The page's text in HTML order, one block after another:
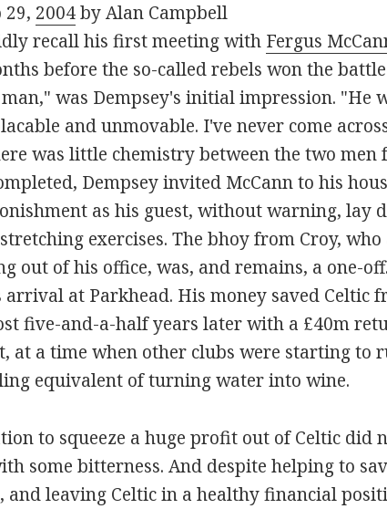
29, 2004by Alan Campbell
recall his first meeting with Fergus
before the so-called rebels won the
was Dempsey's initial impression. "He
and unmovable. I've never come
was little chemistry between the two men
Dempsey invited McCann to his
as his guest, without warning, lay
exercises. The bhoy from Croy,
out of his office, was, and remains, a one-
arrival at Parkhead. His money saved Celtic
five-and-a-half years later with a £40m
at a time when other clubs were starting to
equivalent of turning water into wine.
to squeeze a huge profit out of Celtic did
some bitterness. And despite helping to
and leaving Celtic in a healthy financial